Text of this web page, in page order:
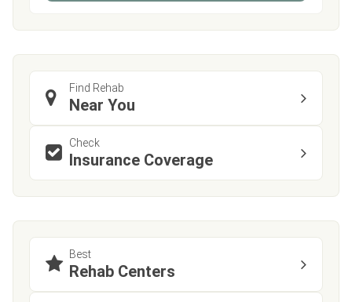
Find Rehab
Near You
Check
Insurance Coverage
Best
Rehab Centers